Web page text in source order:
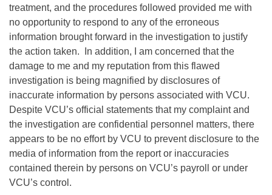
treatment, and the procedures followed provided me with
no opportunity to respond to any of the erroneous
information brought forward in the investigation to justify
the action taken. In addition, I am concerned that the
damage to me and my reputation from this flawed
investigation is being magnified by disclosures of
inaccurate information by persons associated with VCU.
Despite VCU’s official statements that my complaint and
the investigation are confidential personnel matters, there
appears to be no effort by VCU to prevent disclosure to the
media of information from the report or inaccuracies
contained therein by persons on VCU’s payroll or under
VCU’s control.